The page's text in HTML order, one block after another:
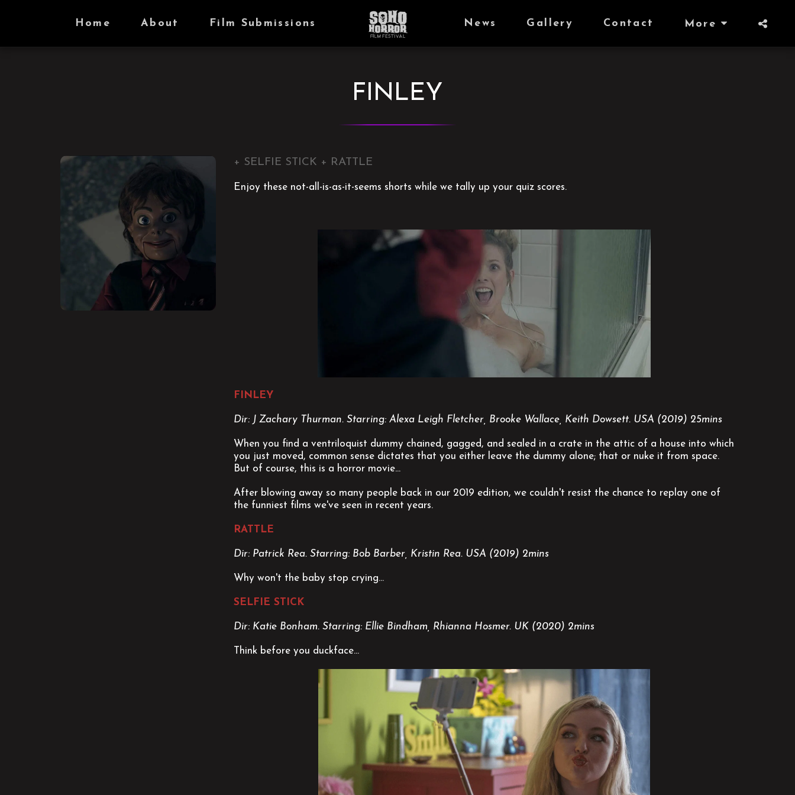
Home About Film Submissions News Gallery Contact More
FINLEY
+ SELFIE STICK + RATTLE
Enjoy these not-all-is-as-it-seems shorts while we tally up your quiz scores.
FINLEY
Dir: J Zachary Thurman. Starring: Alexa Leigh Fletcher, Brooke Wallace, Keith Dowsett. USA (2019) 25mins
When you find a ventriloquist dummy chained, gagged, and sealed in a crate in the attic of a house into which
you just moved, common sense dictates that you either leave the dummy alone; that or nuke it from space.
But of course, this is a horror movie...
After blowing away so many people back in our 2019 edition, we couldn't resist the chance to replay one of
the funniest films we've seen in recent years.
RATTLE
Dir: Patrick Rea. Starring: Bob Barber, Kristin Rea. USA (2019) 2mins
Why won't the baby stop crying...
SELFIE STICK
Dir: Katie Bonham. Starring: Ellie Bindham, Rhianna Hosmer. UK (2020) 2mins
Think before you duckface...